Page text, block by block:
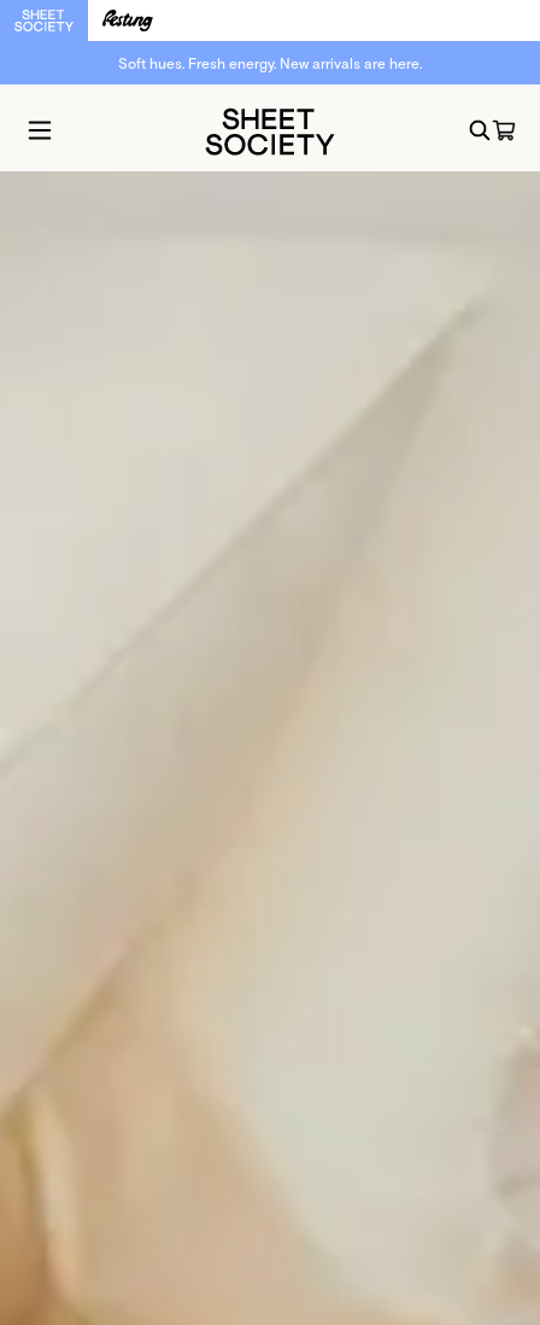
Soft hues. Fresh energy. New arrivals are here.